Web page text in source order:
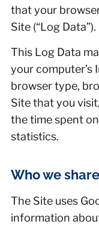
that your
Site (“Log Data”).
This Log Data
your computer’s
browser type,
Site that you
the time spent
statistics.
Who we
The Site uses
information